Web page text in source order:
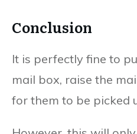
Conclusion
It is perfectly fine to
mail box, raise the
for them to be picked